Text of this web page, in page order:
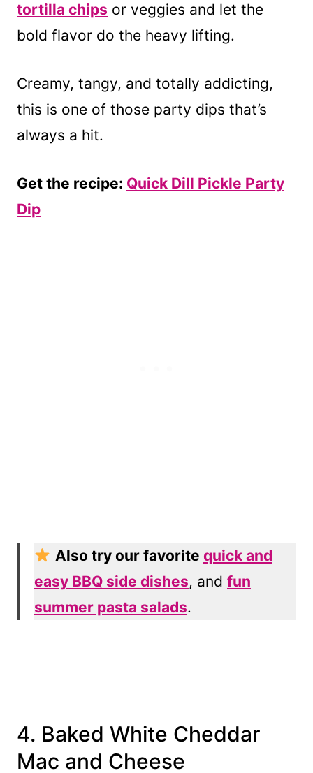
tortilla chips or veggies and let the
bold flavor do the heavy lifting.
Creamy, tangy, and totally addicting,
this is one of those party dips that’s
always a hit.
Get the recipe: Quick Dill Pickle Party
Dip
Also try our favorite quick and
easy BBQ side dishes, and fun
summer pasta salads.
4. Baked White Cheddar
Mac and Cheese